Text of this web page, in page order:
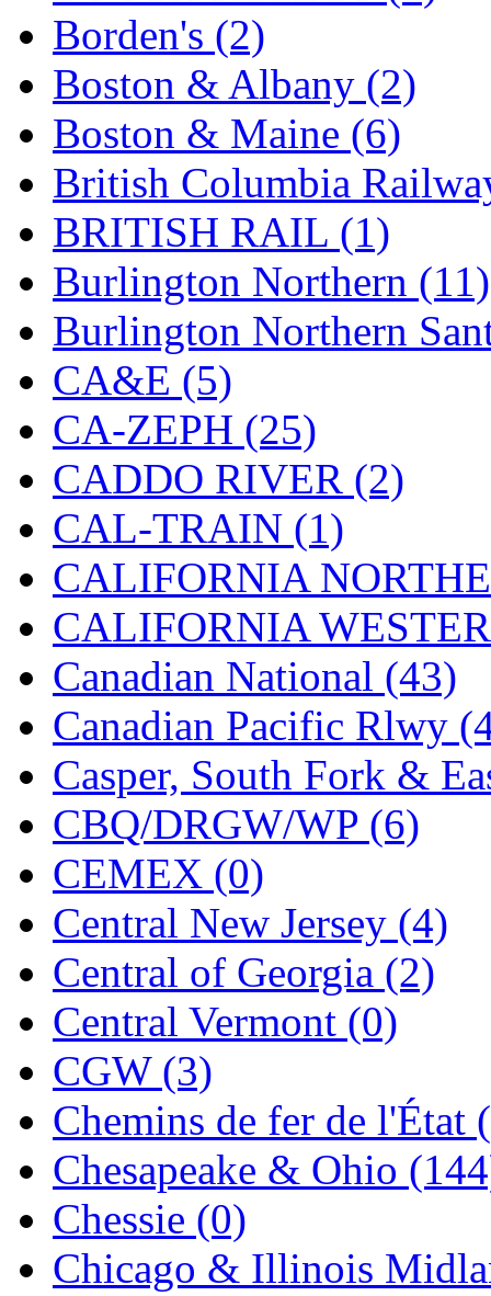
Goldrich (7)
GOM (17)
GREEN ART (0)
GSM (0)
HALLKO (0)
Han In (0)
Han Shin (2)
Hanna (0)
Hansung (0)
HOBBYBARN (0)
Holland (0)
HRF (0)
Hyodong (29)
IHM (0)
IMAI (0)
INTL (0)
J&amp;M (0)
Jaeil (4)
Japan (6)
JDL (0)
Jin Heung (3)
JMS (0)
Joe Works (1)
JONAN (0)
JP Models (4)
Borden's (2)
Boston & Albany (2)
Boston & Maine (6)
British Columbia
BRITISH RAIL (1)
Burlington Northern (11)
Burlington Northern
CA&E (5)
CA-ZEPH (25)
CADDO RIVER (2)
CAL-TRAIN (1)
CALIFORNIA
CALIFORNIA
Canadian National (43)
Canadian Pacific Rlwy
Casper, South Fork &
CBQ/DRGW/WP (6)
CEMEX (0)
Central New Jersey (4)
Central of Georgia (2)
Central Vermont (0)
CGW (3)
Chemins de fer de l'État
Chesapeake & Ohio
Chessie (0)
Chicago & Illinois